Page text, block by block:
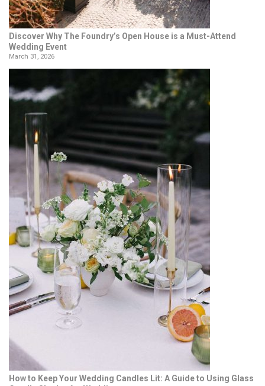
Discover Why The Foundry’s Open House is a Must-Attend
Wedding Event
March 31, 2026
How to Keep Your Wedding Candles Lit: A Guide to Using Glass